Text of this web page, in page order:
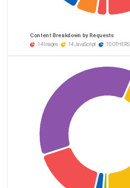
Content Breakdown by Requests
14 Images 14 JavaScript 10 OTHERS